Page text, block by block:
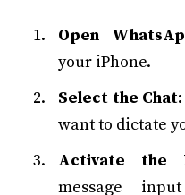
Open
your iPhone.
Select the Chat:
want to dictate
Activate the
message